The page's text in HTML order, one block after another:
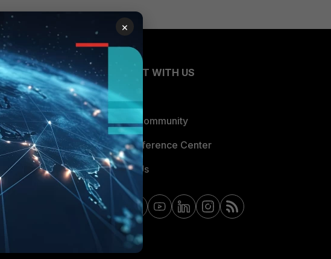
CONNECT WITH US
Blogs
Fortinet Community
Email Preference Center
Contact Us
×